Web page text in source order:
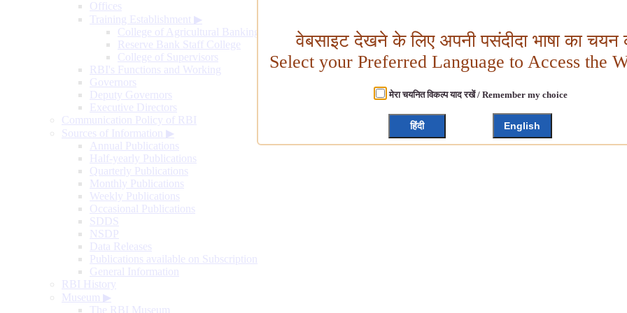
Offices
Training Establishment ▶
College of Agricultural Banking
Reserve Bank Staff College
College of Supervisors
RBI's Functions and Working
Governors
Deputy Governors
Executive Directors
Communication Policy of RBI
Sources of Information ▶
Annual Publications
Half-yearly Publications
Quarterly Publications
Monthly Publications
Weekly Publications
Occasional Publications
SDDS
NSDP
Data Releases
Publications available on Subscription
General Information
RBI History
Museum ▶
The RBI Museum
वेबसाइट देखने के लिए अपनी पसंदीदा भाषा का चयन
Select your Preferred Language to Access the
मेरा चयनित विकल्प याद रखें / Remember my choice
हिंदी English